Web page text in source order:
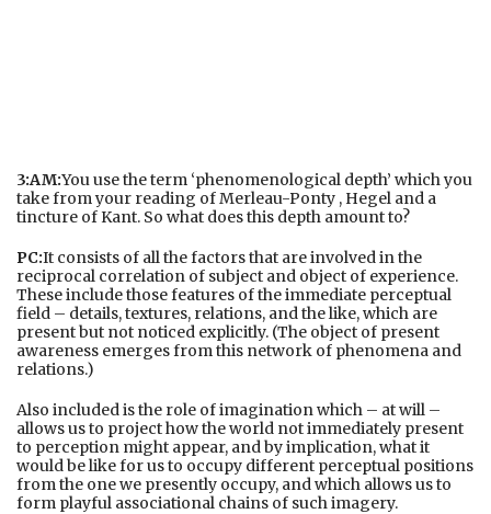
3:AM:You use the term ‘phenomenological depth’ which you
take from your reading of Merleau-Ponty , Hegel and a
tincture of Kant. So what does this depth amount to?
PC:It consists of all the factors that are involved in the
reciprocal correlation of subject and object of experience.
These include those features of the immediate perceptual
field – details, textures, relations, and the like, which are
present but not noticed explicitly. (The object of present
awareness emerges from this network of phenomena and
relations.)
Also included is the role of imagination which – at will –
allows us to project how the world not immediately present
to perception might appear, and by implication, what it
would be like for us to occupy different perceptual positions
from the one we presently occupy, and which allows us to
form playful associational chains of such imagery.